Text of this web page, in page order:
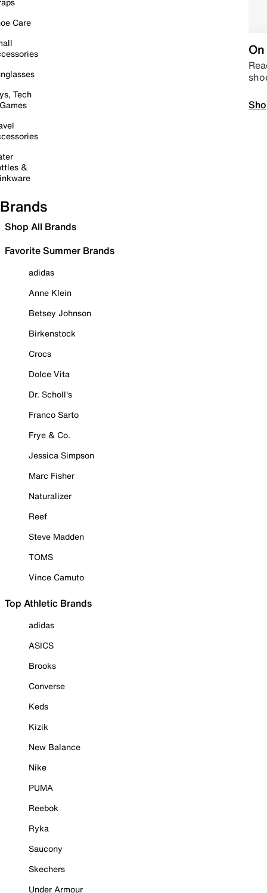
Care
Tech
&
Brands
Shop All Brands
Favorite Summer Brands
adidas
Anne Klein
Betsey Johnson
Birkenstock
Crocs
Dolce Vita
Dr. Scholl's
Franco Sarto
Frye & Co.
Jessica Simpson
Marc Fisher
Naturalizer
Reef
Steve Madden
TOMS
Vince Camuto
Top Athletic Brands
adidas
ASICS
Brooks
Converse
Keds
Kizik
New Balance
Nike
PUMA
Reebok
Ryka
Saucony
Skechers
Under Armour